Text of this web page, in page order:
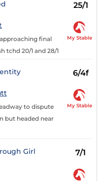
25/1
final
tchd 20/1 and 28/1
My Stable
6/4f
to dispute
but headed near
My Stable
Girl 7/1